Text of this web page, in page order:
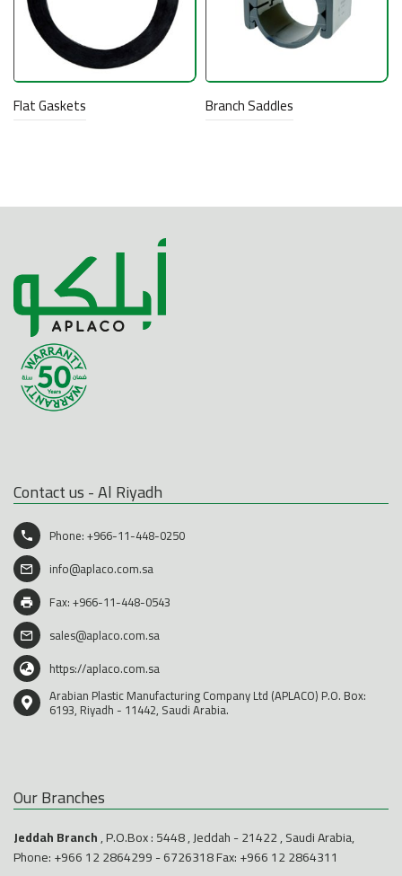
Flat Gaskets Branch Saddles
Contact us - Al Riyadh
Phone:+966-11-448-0250
info@aplaco.com.sa
Fax: +966-11-448-0543
sales@aplaco.com.sa
https://aplaco.com.sa
Arabian Plastic Manufacturing Company Ltd (APLACO) P.O. Box:
6193, Riyadh - 11442, Saudi Arabia.
Our Branches
Jeddah Branch, P.O.Box : 5448 , Jeddah - 21422 , Saudi Arabia,
Phone:+966 12 2864299-6726318Fax: +966 12 2864311